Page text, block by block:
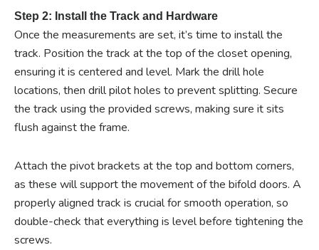
Step 2: Install the Track and Hardware
Once the measurements are set, it’s time to install the
track. Position the track at the top of the closet opening,
ensuring it is centered and level. Mark the drill hole
locations, then drill pilot holes to prevent splitting. Secure
the track using the provided screws, making sure it sits
flush against the frame.
Attach the pivot brackets at the top and bottom corners,
as these will support the movement of the bifold doors. A
properly aligned track is crucial for smooth operation, so
double-check that everything is level before tightening the
screws.